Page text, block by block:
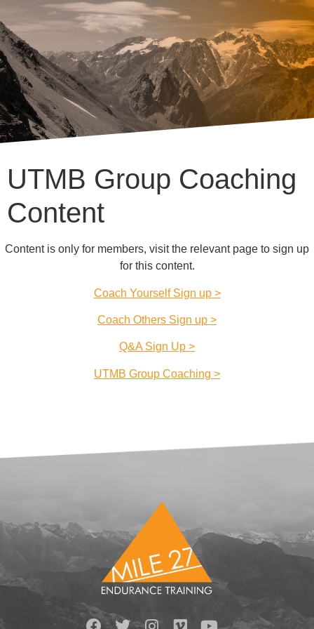
UTMB Group Coaching
Content
Content is only for members, visit the relevant page to sign up
for this content.
Coach Yourself Sign up >
Coach Others Sign up >
Q&A Sign Up >
UTMB Group Coaching >